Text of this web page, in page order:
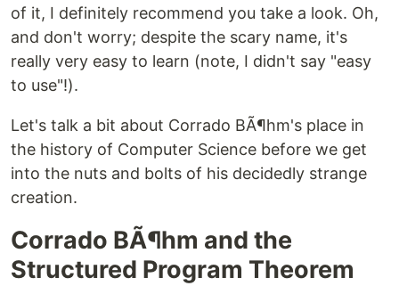
of it, I definitely recommend you take a look. Oh,
and don't worry; despite the scary name, it's
really very easy to learn (note, I didn't say "easy
to use"!).
Let's talk a bit about Corrado BÃ¶hm's place in
the history of Computer Science before we get
into the nuts and bolts of his decidedly strange
creation.
Corrado BÃ¶hm and the
Structured Program Theorem